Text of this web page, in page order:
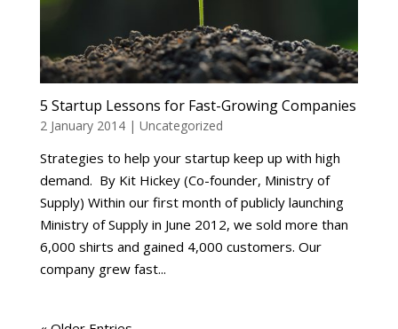
5 Startup Lessons for Fast-Growing Companies
2 January 2014| Uncategorized
Strategies to help your startup keep up with high
demand. By Kit Hickey (Co-founder, Ministry of
Supply) Within our first month of publicly launching
Ministry of Supply in June 2012, we sold more than
6,000 shirts and gained 4,000 customers. Our
company grew fast...